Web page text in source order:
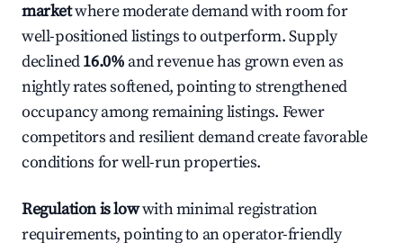
marketwhere moderate demand with room for
well-positioned listings to outperform. Supply
declined16.0% and revenue has grown even as
nightly rates softened, pointing to strengthened
occupancy among remaining listings. Fewer
competitors and resilient demand create favorable
conditions for well-run properties.
Regulation is lowwith minimal registration
requirements, pointing to an operator-friendly